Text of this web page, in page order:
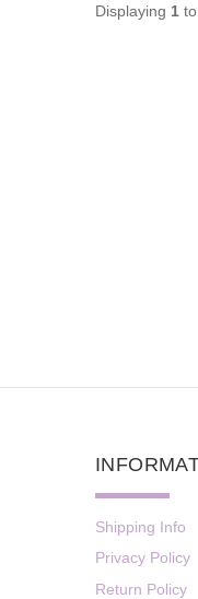
Displaying 1 to
Shipping Info
Privacy Policy
Return Policy